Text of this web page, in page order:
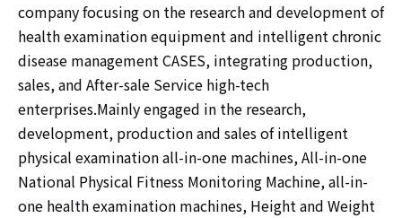
company focusing on the research and development of
health examination equipment and intelligent chronic
disease management CASES, integrating production,
sales, and After-sale Service high-tech
enterprises.Mainly engaged in the research,
development, production and sales of intelligent
physical examination all-in-one machines, All-in-one
National Physical Fitness Monitoring Machine, all-in-
one health examination machines, Height and Weight